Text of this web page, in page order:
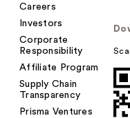
Careers
Investors
Corporate
Responsibility
Affiliate Program
Supply Chain
Transparency
Prisma Ventures